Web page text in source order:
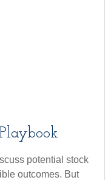
potential stock
outcomes. But